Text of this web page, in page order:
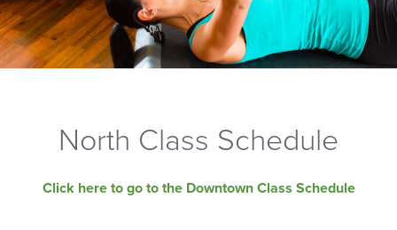
North Class Schedule
Click here to go to the Downtown Class Schedule